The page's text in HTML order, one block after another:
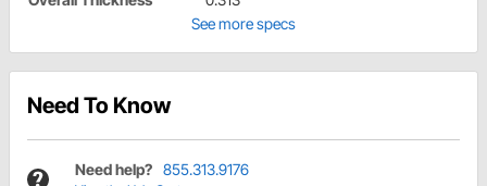
See more specs
Need To Know
Need help? 855.313.9176